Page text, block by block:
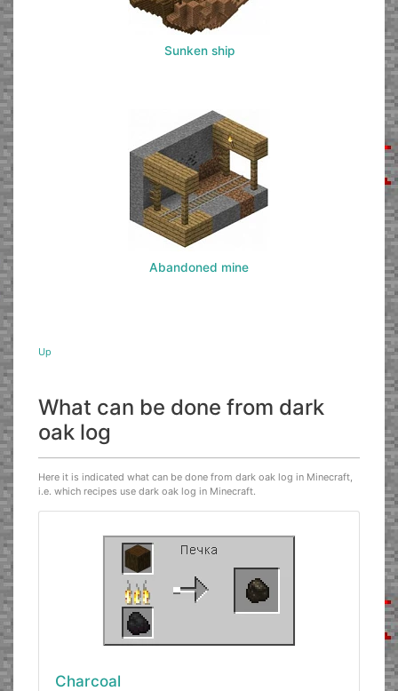
Sunken ship
Abandoned mine
Up
What can be done from dark
oak log
Here it is indicated what can be done from dark oak log in Minecraft,
i.e. which recipes use dark oak log in Minecraft.
Charcoal